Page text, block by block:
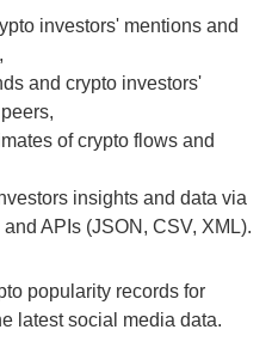
investors' mentions and
and crypto investors'
of crypto flows and
insights and data via
APIs (JSON, CSV, XML).
popularity records for
latest social media data.